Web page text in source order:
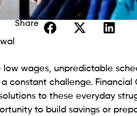
Share
low wages, unpredictable
constant challenge. Financial
to these everyday
to build savings or